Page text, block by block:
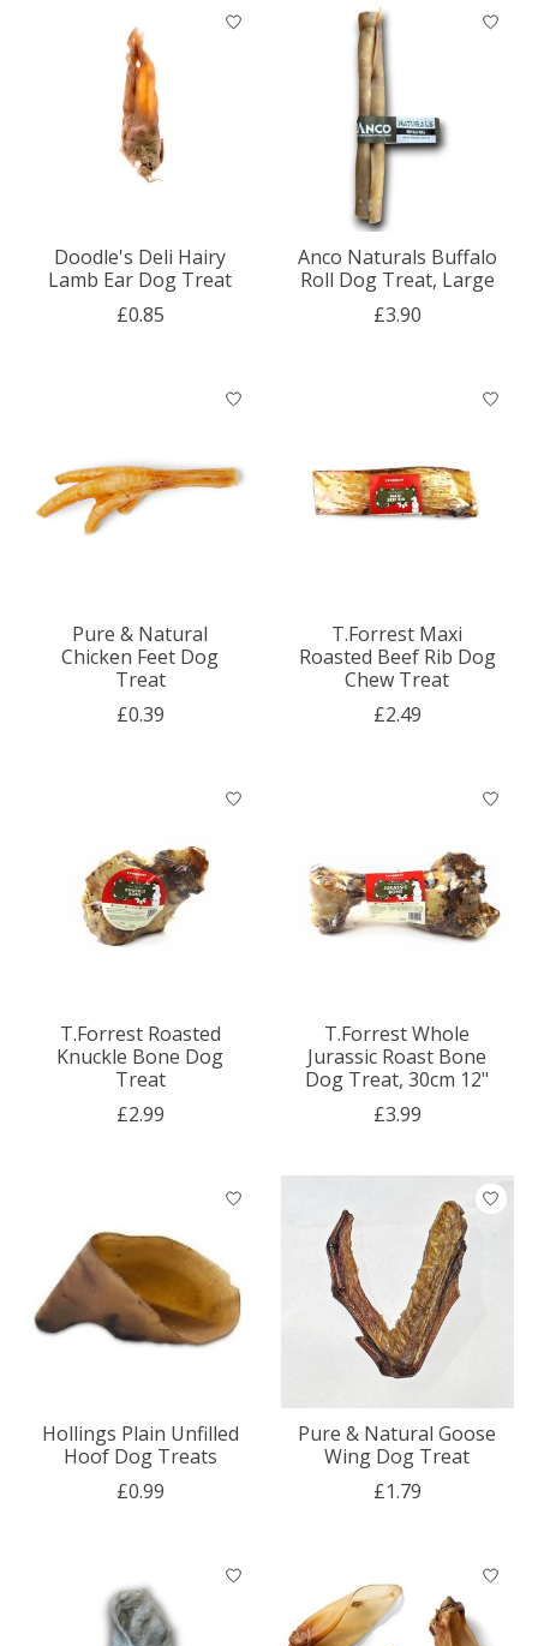
Doodle's Deli Hairy
Lamb Ear Dog Treat
£0.85
Anco Naturals Buffalo
Roll Dog Treat, Large
£3.90
Pure & Natural
Chicken Feet Dog
Treat
£0.39
T.Forrest Maxi
Roasted Beef Rib Dog
Chew Treat
£2.49
T.Forrest Roasted
Knuckle Bone Dog
Treat
£2.99
T.Forrest Whole
Jurassic Roast Bone
Dog Treat, 30cm 12"
£3.99
Hollings Plain Unfilled
Hoof Dog Treats
£0.99
Pure & Natural Goose
Wing Dog Treat
£1.79